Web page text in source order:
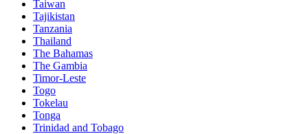
Taiwan
Tajikistan
Tanzania
Thailand
The Bahamas
The Gambia
Timor-Leste
Togo
Tokelau
Tonga
Trinidad and Tobago